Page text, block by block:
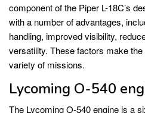
component of the Piper L-18C’s
with a number of advantages,
handling, improved visibility,
versatility. These factors make
variety of missions.
Lycoming O-540
The Lycoming O-540 engine is a